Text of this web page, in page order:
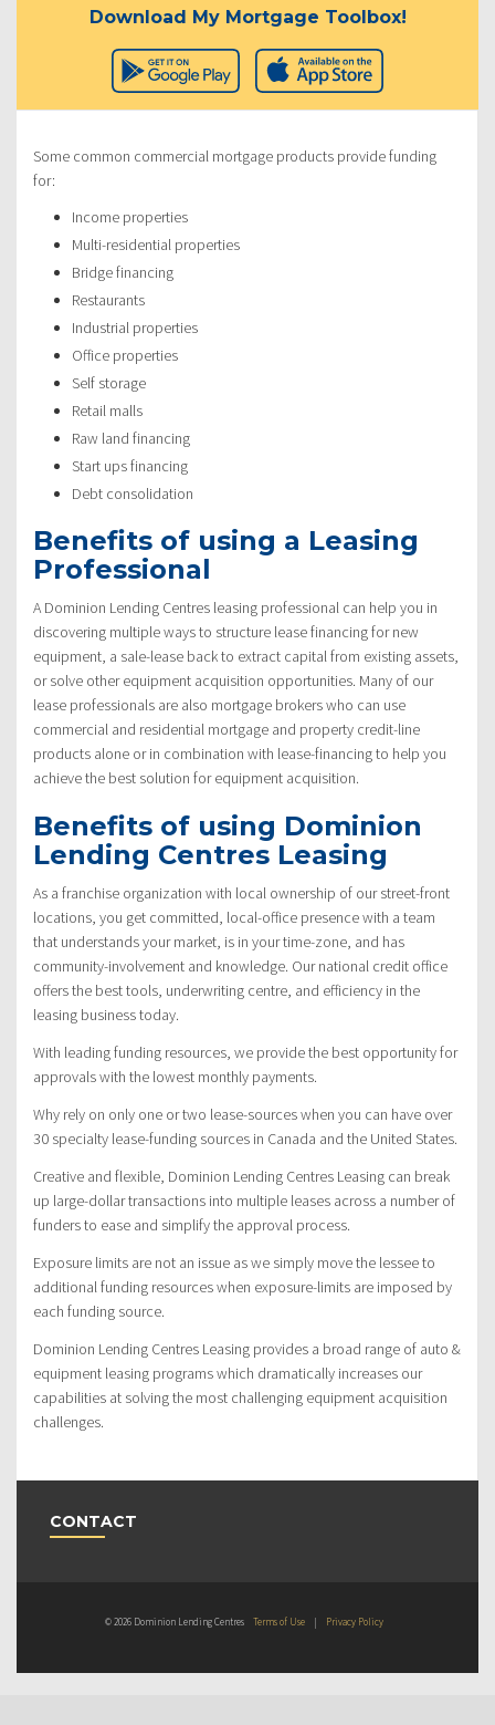
Download My Mortgage Toolbox!
Some common commercial mortgage products provide funding
for:
Income properties
Multi-residential properties
Bridge financing
Restaurants
Industrial properties
Office properties
Self storage
Retail malls
Raw land financing
Start ups financing
Debt consolidation
Benefits of using a Leasing
Professional
A Dominion Lending Centres leasing professional can help you in
discovering multiple ways to structure lease financing for new
equipment, a sale-lease back to extract capital from existing assets,
or solve other equipment acquisition opportunities. Many of our
lease professionals are also mortgage brokers who can use
commercial and residential mortgage and property credit-line
products alone or in combination with lease-financing to help you
achieve the best solution for equipment acquisition.
Benefits of using Dominion
Lending Centres Leasing
As a franchise organization with local ownership of our street-front
locations, you get committed, local-office presence with a team
that understands your market, is in your time-zone, and has
community-involvement and knowledge. Our national credit office
offers the best tools, underwriting centre, and efficiency in the
leasing business today.
With leading funding resources, we provide the best opportunity for
approvals with the lowest monthly payments.
Why rely on only one or two lease-sources when you can have over
30 specialty lease-funding sources in Canada and the United States.
Creative and flexible, Dominion Lending Centres Leasing can break
up large-dollar transactions into multiple leases across a number of
funders to ease and simplify the approval process.
Exposure limits are not an issue as we simply move the lessee to
additional funding resources when exposure-limits are imposed by
each funding source.
Dominion Lending Centres Leasing provides a broad range of auto &
equipment leasing programs which dramatically increases our
capabilities at solving the most challenging equipment acquisition
challenges.
CONTACT
© 2026 Dominion Lending Centres Terms of Use | Privacy Policy